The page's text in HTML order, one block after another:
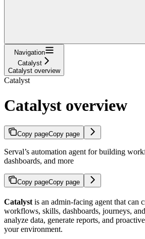
Navigation
Catalyst
Catalyst overview
Catalyst
Catalyst overview
Copy pageCopy page
Serval’s automation agent for building
dashboards, and more
Copy pageCopy page
Catalyst is an admin-facing agent that can
workflows, skills, dashboards, journeys,
analyze data, generate reports, and
your environment.